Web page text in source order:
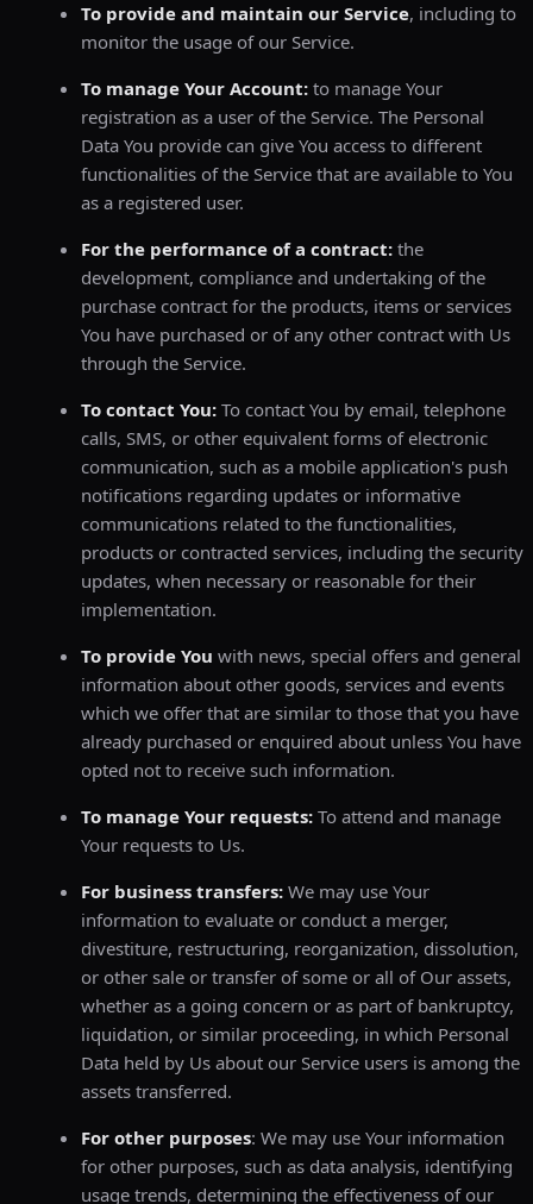
To provide and maintain our Service, including to
monitor the usage of our Service.
To manage Your Account: to manage Your
registration as a user of the Service. The Personal
Data You provide can give You access to different
functionalities of the Service that are available to You
as a registered user.
For the performance of a contract: the
development, compliance and undertaking of the
purchase contract for the products, items or services
You have purchased or of any other contract with Us
through the Service.
To contact You: To contact You by email, telephone
calls, SMS, or other equivalent forms of electronic
communication, such as a mobile application's push
notifications regarding updates or informative
communications related to the functionalities,
products or contracted services, including the security
updates, when necessary or reasonable for their
implementation.
To provide You with news, special offers and general
information about other goods, services and events
which we offer that are similar to those that you have
already purchased or enquired about unless You have
opted not to receive such information.
To manage Your requests: To attend and manage
Your requests to Us.
For business transfers: We may use Your
information to evaluate or conduct a merger,
divestiture, restructuring, reorganization, dissolution,
or other sale or transfer of some or all of Our assets,
whether as a going concern or as part of bankruptcy,
liquidation, or similar proceeding, in which Personal
Data held by Us about our Service users is among the
assets transferred.
For other purposes: We may use Your information
for other purposes, such as data analysis, identifying
usage trends, determining the effectiveness of our